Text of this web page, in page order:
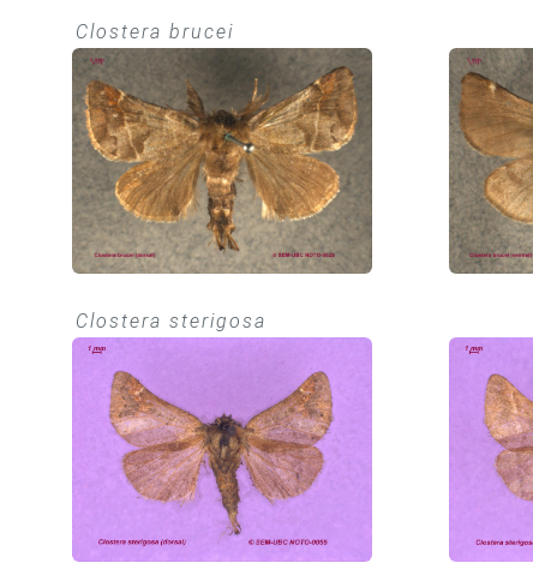
Clostera brucei
Clostera sterigosa